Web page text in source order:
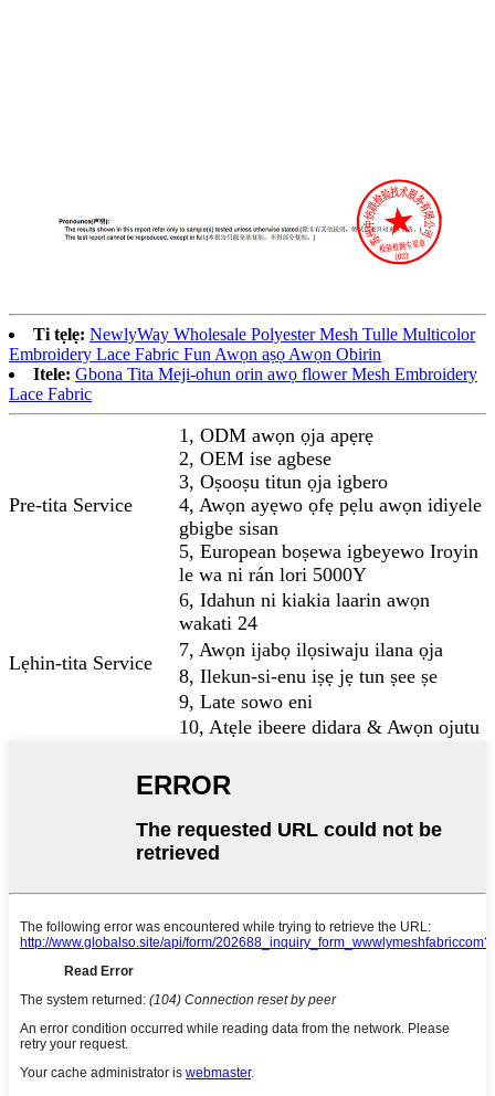
Ti tẹlẹ: NewlyWay Wholesale Polyester Mesh Tulle Multicolor
Embroidery Lace Fabric Fun Awọn aṣọ Awọn Obirin
Itele: Gbona Tita Meji-ohun orin awọ flower Mesh Embroidery
Lace Fabric
Pre-tita Service
1, ODM awọn ọja apẹrẹ
2, OEM ise agbese
3, Oṣooṣu titun ọja igbero
4, Awọn ayẹwo ọfẹ pẹlu awọn idiyele
gbigbe sisan
5, European boṣewa igbeyewo Iroyin
le wa ni rán lori 5000Y
Lẹhin-tita Service
6, Idahun ni kiakia laarin awọn
wakati 24
7, Awọn ijabọ ilọsiwaju ilana ọja
8, Ilekun-si-enu iṣẹ jẹ tun ṣee ṣe
9, Late sowo eni
10, Atẹle ibeere didara & Awọn ojutu